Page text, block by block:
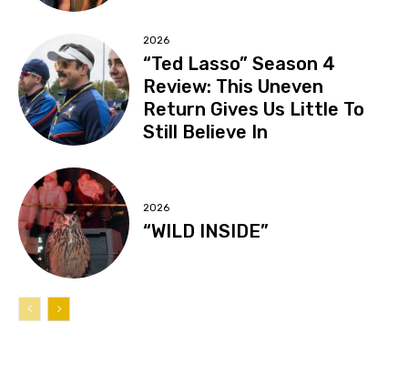
2026
“Ted Lasso” Season 4
Review: This Uneven
Return Gives Us Little To
Still Believe In
2026
“WILD INSIDE”